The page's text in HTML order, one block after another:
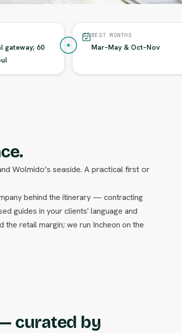
gateway; 60
BEST MONTHS
Mar–May & Oct–Nov
Wolmido’s seaside. A practical first or
behind the itinerary — contracting
guides in your clients' language and
the retail margin; we run Incheon on the
curated by